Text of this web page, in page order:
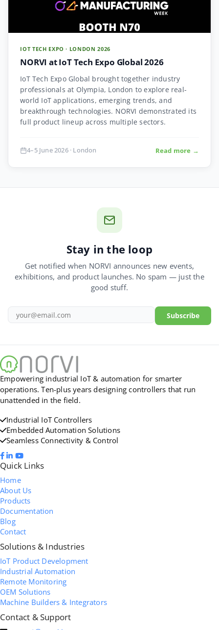
IOT TECH EXPO · LONDON 2026
NORVI at IoT Tech Expo Global 2026
IoT Tech Expo Global brought together industry
professionals at Olympia, London to explore real-
world IoT applications, emerging trends, and
breakthrough technologies. NORVI demonstrated its
full product lineup across multiple sectors.
4–5 June 2026 · London Read more →
Stay in the loop
Get notified when NORVI announces new events,
exhibitions, and product launches. No spam — just the
good stuff.
Subscribe
Empowering industrial IoT & automation for smarter
operations. Ten-plus years designing controllers that run
unattended in the field.
Industrial IoT Controllers
Embedded Automation Solutions
Seamless Connectivity & Control
Quick Links
Home
About Us
Products
Documentation
Blog
Contact
Solutions & Industries
IoT Product Development
Industrial Automation
Remote Monitoring
OEM Solutions
Machine Builders & Integrators
Contact & Support